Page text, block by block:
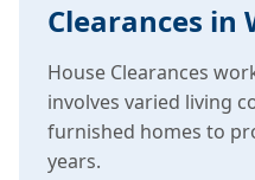
Clearances in
House Clearances
involves varied living
furnished homes to
years.